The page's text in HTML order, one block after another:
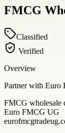
FMCG
Classified
Verified
Overview
Partner with Euro
FMCG wholesale
Euro FMCG UG